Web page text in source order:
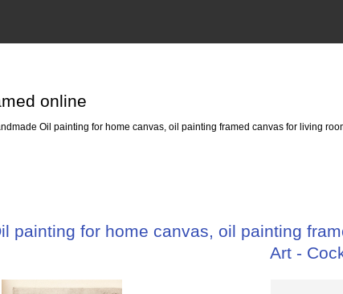
online
Oil painting for home canvas, oil painting framed canvas for living
painting for home canvas, oil painting
Art -